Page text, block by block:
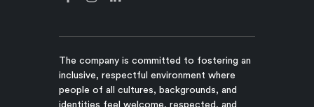
The company is committed to fostering an
inclusive, respectful environment where
people of all cultures, backgrounds, and
identities feel welcome, respected, and